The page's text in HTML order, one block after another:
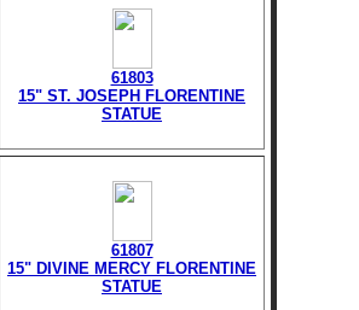
61803
15" ST. JOSEPH FLORENTINE
STATUE
61807
15" DIVINE MERCY FLORENTINE
STATUE